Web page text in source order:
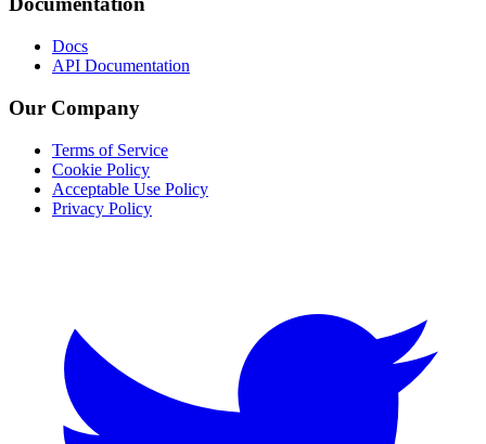
Docs
API Documentation
Our Company
Terms of Service
Cookie Policy
Acceptable Use Policy
Privacy Policy